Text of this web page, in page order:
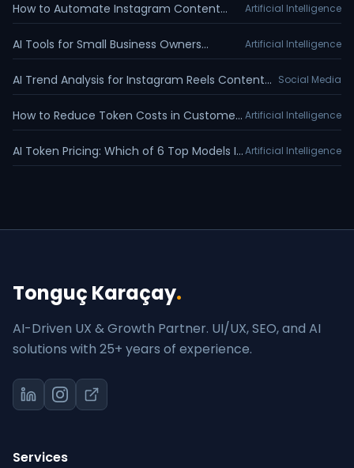
How to Automate Instagram Content
Calendar with Claude MCP
Artificial Intelligence
AI Tools for Small Business Owners
Training Guide
Artificial Intelligence
AI Trend Analysis for Instagram Reels Content
Planning
Social Media
How to Reduce Token Costs in Customer
Service Chatbots
Artificial Intelligence
AI Token Pricing: Which of 6 Top Models Is
Cheapest?
Artificial Intelligence
Tonguç Karaçay.
AI-Driven UX & Growth Partner. UI/UX, SEO, and AI
solutions with 25+ years of experience.
Services